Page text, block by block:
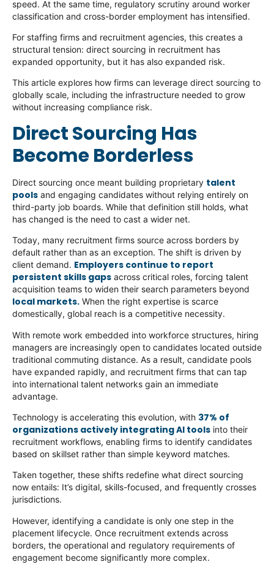
speed. At the same time, regulatory scrutiny around worker
classification and cross-border employment has intensified.
For staffing firms and recruitment agencies, this creates a
structural tension: direct sourcing in recruitment has
expanded opportunity, but it has also expanded risk.
This article explores how firms can leverage direct sourcing to
globally scale, including the infrastructure needed to grow
without increasing compliance risk.
Direct Sourcing Has
Become Borderless
Direct sourcing once meant building proprietary talent
pools and engaging candidates without relying entirely on
third-party job boards. While that definition still holds, what
has changed is the need to cast a wider net.
Today, many recruitment firms source across borders by
default rather than as an exception. The shift is driven by
client demand. Employers continue to report
persistent skills gaps across critical roles, forcing talent
acquisition teams to widen their search parameters beyond
local markets. When the right expertise is scarce
domestically, global reach is a competitive necessity.
With remote work embedded into workforce structures, hiring
managers are increasingly open to candidates located outside
traditional commuting distance. As a result, candidate pools
have expanded rapidly, and recruitment firms that can tap
into international talent networks gain an immediate
advantage.
Technology is accelerating this evolution, with 37% of
organizations actively integrating AI tools into their
recruitment workflows, enabling firms to identify candidates
based on skillset rather than simple keyword matches.
Taken together, these shifts redefine what direct sourcing
now entails: It’s digital, skills-focused, and frequently crosses
jurisdictions.
However, identifying a candidate is only one step in the
placement lifecycle. Once recruitment extends across
borders, the operational and regulatory requirements of
engagement become significantly more complex.